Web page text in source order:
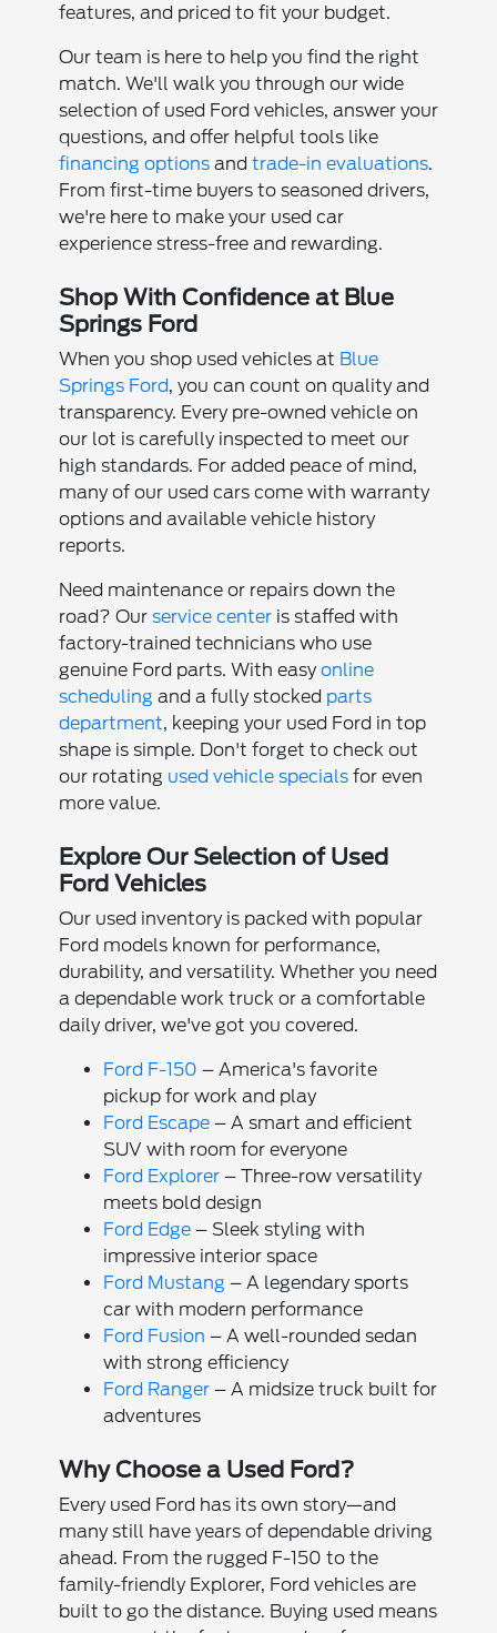
features, and priced to fit your budget.
Our team is here to help you find the right
match. We'll walk you through our wide
selection of used Ford vehicles, answer your
questions, and offer helpful tools like
financing optionsand trade-in evaluations.
From first-time buyers to seasoned drivers,
we're here to make your used car
experience stress-free and rewarding.
Shop With Confidence at Blue
Springs Ford
When you shop used vehicles at Blue
Springs Ford, you can count on quality and
transparency. Every pre-owned vehicle on
our lot is carefully inspected to meet our
high standards. For added peace of mind,
many of our used cars come with warranty
options and available vehicle history
reports.
Need maintenance or repairs down the
road? Our service centeris staffed with
factory-trained technicians who use
genuine Ford parts. With easyonline
scheduling and a fully stocked parts
department, keeping your used Ford in top
shape is simple. Don't forget to check out
our rotating used vehicle specialsfor even
more value.
Explore Our Selection of Used
Ford Vehicles
Our used inventory is packed with popular
Ford models known for performance,
durability, and versatility. Whether you need
a dependable work truck or a comfortable
daily driver, we've got you covered.
Ford F-150 – America's favorite
pickup for work and play
Ford Escape– A smart and efficient
SUV with room for everyone
Ford Explorer– Three-row versatility
meets bold design
Ford Edge– Sleek styling with
impressive interior space
Ford Mustang – A legendary sports
car with modern performance
Ford Fusion – A well-rounded sedan
with strong efficiency
Ford Ranger– A midsize truck built for
adventures
Why Choose a Used Ford?
Every used Ford has its own story—and
many still have years of dependable driving
ahead. From the rugged F-150 to the
family-friendly Explorer, Ford vehicles are
built to go the distance. Buying used means